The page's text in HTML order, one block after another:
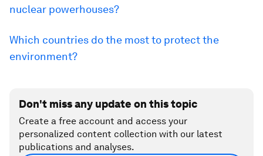
nuclear powerhouses?
Which countries do the most to protect the
environment?
Don't miss any update on this topic
Create a free account and access your
personalized content collection with our latest
publications and analyses.